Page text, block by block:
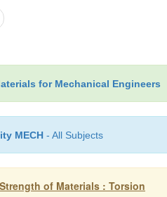
for Mechanical Engineers
MECH - All Subjects
of Materials : Torsion